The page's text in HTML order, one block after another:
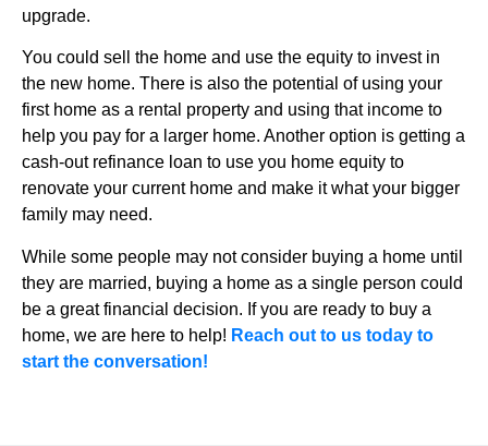
upgrade.
You could sell the home and use the equity to invest in
the new home. There is also the potential of using your
first home as a rental property and using that income to
help you pay for a larger home. Another option is getting a
cash-out refinance loan to use you home equity to
renovate your current home and make it what your bigger
family may need.
While some people may not consider buying a home until
they are married, buying a home as a single person could
be a great financial decision. If you are ready to buy a
home, we are here to help! Reach out to us today to
start the conversation!